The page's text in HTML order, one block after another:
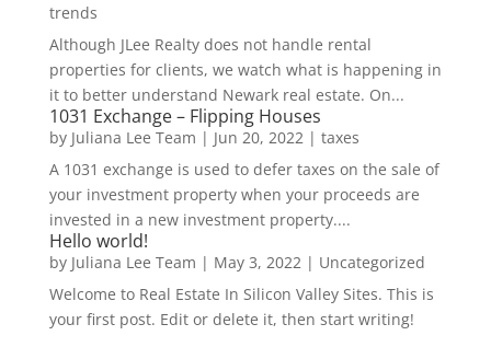
trends
Although JLee Realty does not handle rental
properties for clients, we watch what is happening in
it to better understand Newark real estate. On...
1031 Exchange – Flipping Houses
by Juliana Lee Team | Jun 20, 2022 | taxes
A 1031 exchange is used to defer taxes on the sale of
your investment property when your proceeds are
invested in a new investment property....
Hello world!
by Juliana Lee Team | May 3, 2022 | Uncategorized
Welcome to Real Estate In Silicon Valley Sites. This is
your first post. Edit or delete it, then start writing!